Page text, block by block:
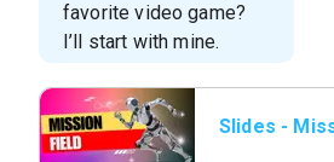
favorite video game?
I’ll start with mine.
Slides -